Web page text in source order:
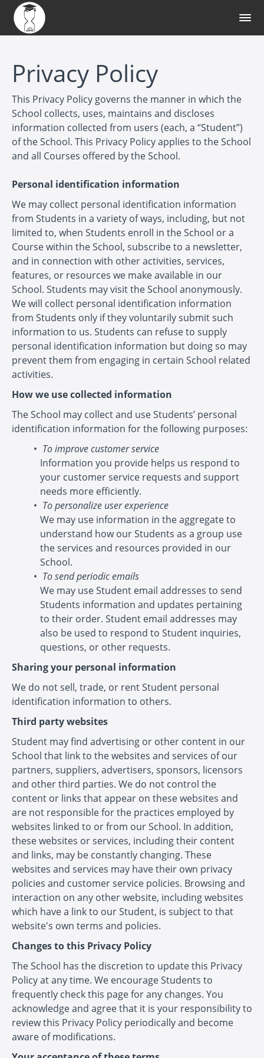
Privacy Policy
This Privacy Policy governs the manner in which the
School collects, uses, maintains and discloses
information collected from users (each, a “Student”)
of the School. This Privacy Policy applies to the School
and all Courses offered by the School.
Personal identification information
We may collect personal identification information
from Students in a variety of ways, including, but not
limited to, when Students enroll in the School or a
Course within the School, subscribe to a newsletter,
and in connection with other activities, services,
features, or resources we make available in our
School. Students may visit the School anonymously.
We will collect personal identification information
from Students only if they voluntarily submit such
information to us. Students can refuse to supply
personal identification information but doing so may
prevent them from engaging in certain School related
activities.
How we use collected information
The School may collect and use Students’ personal
identification information for the following purposes:
To improve customer service
Information you provide helps us respond to
your customer service requests and support
needs more efficiently.
To personalize user experience
We may use information in the aggregate to
understand how our Students as a group use
the services and resources provided in our
School.
To send periodic emails
We may use Student email addresses to send
Students information and updates pertaining
to their order. Student email addresses may
also be used to respond to Student inquiries,
questions, or other requests.
Sharing your personal information
We do not sell, trade, or rent Student personal
identification information to others.
Third party websites
Student may find advertising or other content in our
School that link to the websites and services of our
partners, suppliers, advertisers, sponsors, licensors
and other third parties. We do not control the
content or links that appear on these websites and
are not responsible for the practices employed by
websites linked to or from our School. In addition,
these websites or services, including their content
and links, may be constantly changing. These
websites and services may have their own privacy
policies and customer service policies. Browsing and
interaction on any other website, including websites
which have a link to our Student, is subject to that
website's own terms and policies.
Changes to this Privacy Policy
The School has the discretion to update this Privacy
Policy at any time. We encourage Students to
frequently check this page for any changes. You
acknowledge and agree that it is your responsibility to
review this Privacy Policy periodically and become
aware of modifications.